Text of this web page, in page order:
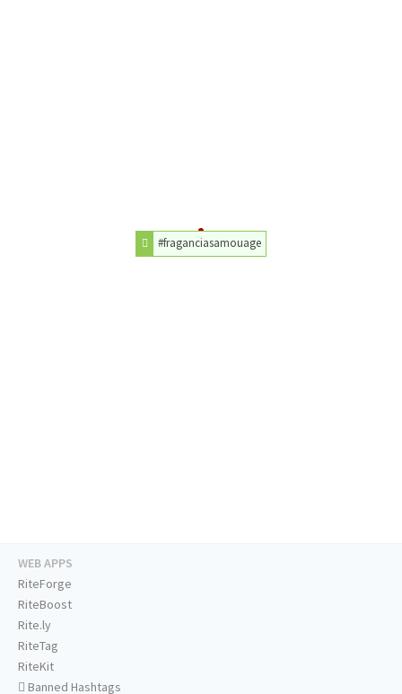
#fraganciasamouage
WEB APPS
RiteForge
RiteBoost
Rite.ly
RiteTag
RiteKit
Banned Hashtags